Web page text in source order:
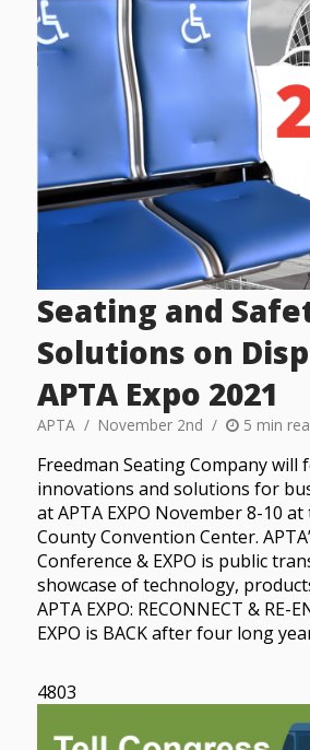
Seating and
Solutions on
APTA Expo 2021
APTA November 2nd 5 min
Freedman Seating Company will
innovations and solutions for
at APTA EXPO November 8-10
County Convention Center.
Conference & EXPO is public
showcase of technology,
APTA EXPO: RECONNECT & RE-
EXPO is BACK after four long
4803